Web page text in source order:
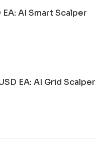
AI Smart Scalper
EA: AI Grid Scalper